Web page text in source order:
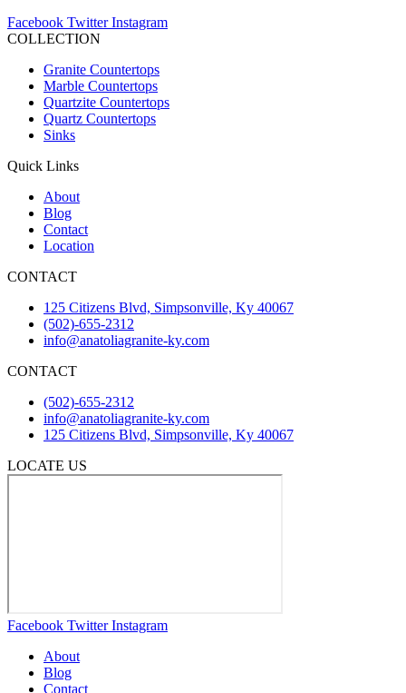
Facebook Twitter Instagram
COLLECTION
Granite Countertops
Marble Countertops
Quartzite Countertops
Quartz Countertops
Sinks
Quick Links
About
Blog
Contact
Location
CONTACT
125 Citizens Blvd, Simpsonville, Ky 40067
(502)-655-2312
info@anatoliagranite-ky.com
CONTACT
(502)-655-2312
info@anatoliagranite-ky.com
125 Citizens Blvd, Simpsonville, Ky 40067
LOCATE US
Facebook Twitter Instagram
About
Blog
Contact